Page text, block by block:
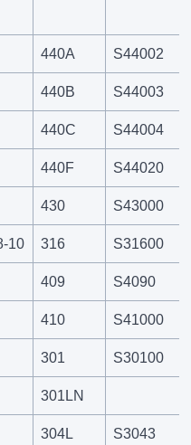
440A S44002
440B S44003
440C S44004
440F S44020
430 S43000
10 316 S31600
409 S4090
410 S41000
301 S30100
301LN
304L S3043